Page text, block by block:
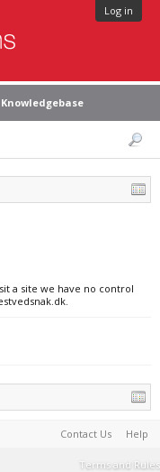
Log in
Knowledgebase
a site we have no control
Contact Us Help
Terms and Rules